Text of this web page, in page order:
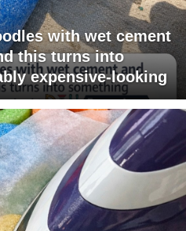
with wet cement
this turns into
expensive-looking